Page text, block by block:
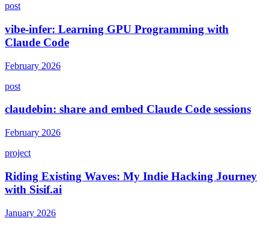
post
vibe-infer: Learning GPU Programming with
Claude Code
February 2026
post
claudebin: share and embed Claude Code sessions
February 2026
project
Riding Existing Waves: My Indie Hacking Journey
with Sisif.ai
January 2026